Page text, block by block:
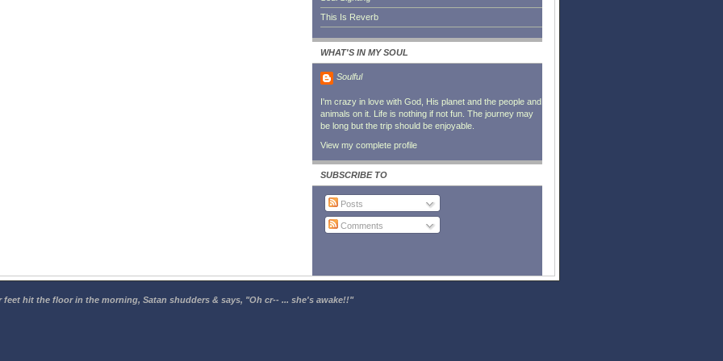
This Is Reverb
WHAT'S IN MY SOUL
Soulful
I'm crazy in love with God, His planet and the people and
animals on it. Life is nothing if not fun. The journey may
be long but the trip should be enjoyable.
View my complete profile
SUBSCRIBE TO
Posts
Comments
hit the floor in the morning, Satan shudders & says, "Oh cr-- ... she's awake!!"